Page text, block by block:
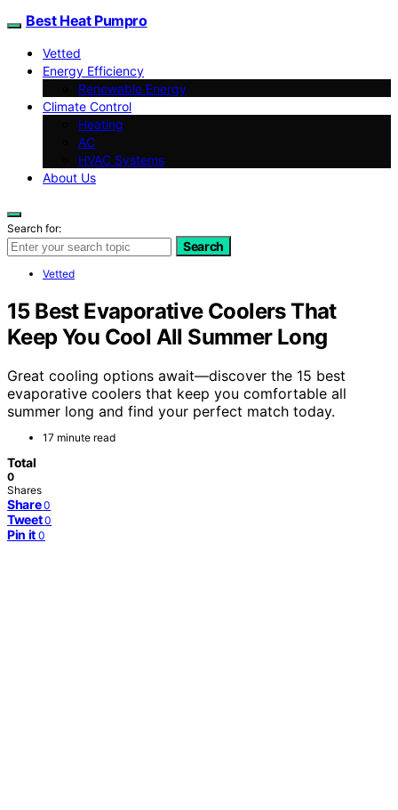
Best Heat Pumpro
Vetted
Energy Efficiency
Renewable Energy
Climate Control
Heating
AC
HVAC Systems
About Us
Search for:
Search
Vetted
15 Best Evaporative Coolers That
Keep You Cool All Summer Long
Great cooling options await—discover the 15 best
evaporative coolers that keep you comfortable all
summer long and find your perfect match today.
17 minute read
Total
0
Shares
Share 0
Tweet 0
Pin it 0